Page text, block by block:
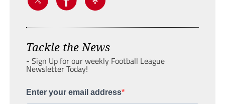
Tackle the News
- Sign Up for our weekly Football League
Newsletter Today!
Enter your email address